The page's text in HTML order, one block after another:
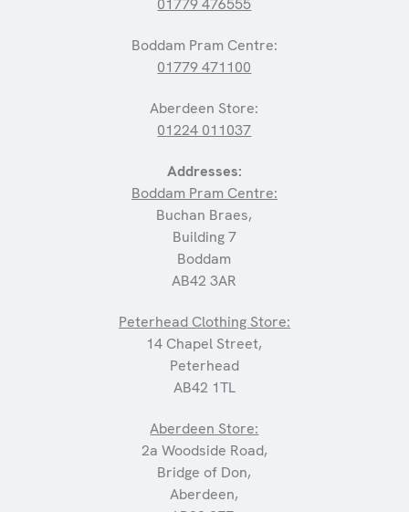
01779 476555
Boddam Pram Centre:
01779 471100
Aberdeen Store:
01224 011037
Addresses:
Boddam Pram Centre:
Buchan Braes,
Building 7
Boddam
AB42 3AR
Peterhead Clothing Store:
14 Chapel Street,
Peterhead
AB42 1TL
Aberdeen Store:
2a Woodside Road,
Bridge of Don,
Aberdeen,